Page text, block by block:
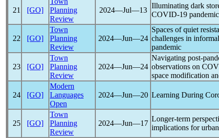
21 [GO]
Planning
Review
2024―Jul―13
Illuminating dark
COVID-19 pandemic
22 [GO]
Town
Planning
Review
2024―Jun―24
Spaces of quiet
challenges in
pandemic
23 [GO]
Town
Planning
Review
2024―Jun―24
Navigating post-
observations on
space modification
24 [GO]
Modern
Languages
Open
2024―Jun―20 Learning During
25 [GO]
Town
Planning
Review
2024―Jun―17
Longer-term
implications for